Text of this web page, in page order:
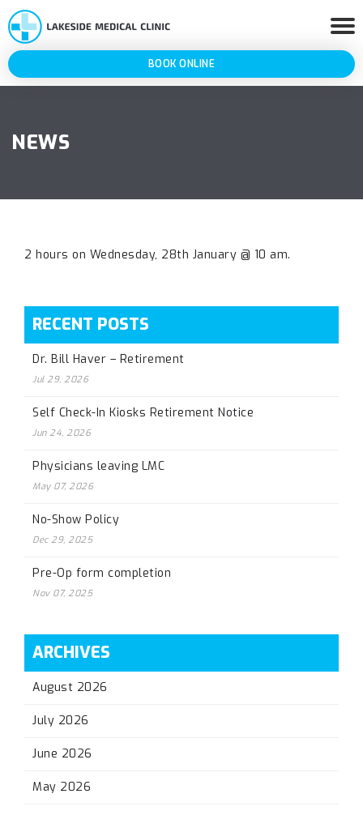
BOOK ONLINE
NEWS
2 hours on Wednesday, 28th January @ 10 am.
RECENT POSTS
Dr. Bill Haver – Retirement
Jul 29, 2026
Self Check-In Kiosks Retirement Notice
Jun 24, 2026
Physicians leaving LMC
May 07, 2026
No-Show Policy
Dec 29, 2025
Pre-Op form completion
Nov 07, 2025
ARCHIVES
August 2026
July 2026
June 2026
May 2026